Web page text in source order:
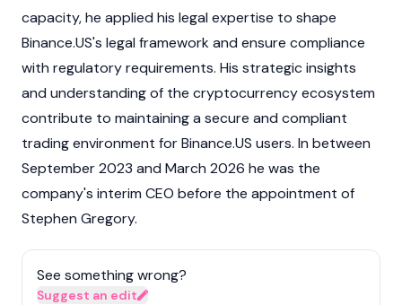
capacity, he applied his legal expertise to shape
Binance.US's legal framework and ensure compliance
with regulatory requirements. His strategic insights
and understanding of the cryptocurrency ecosystem
contribute to maintaining a secure and compliant
trading environment for Binance.US users. In between
September 2023 and March 2026 he was the
company's interim CEO before the appointment of
Stephen Gregory.
See something wrong?
Suggest an edit